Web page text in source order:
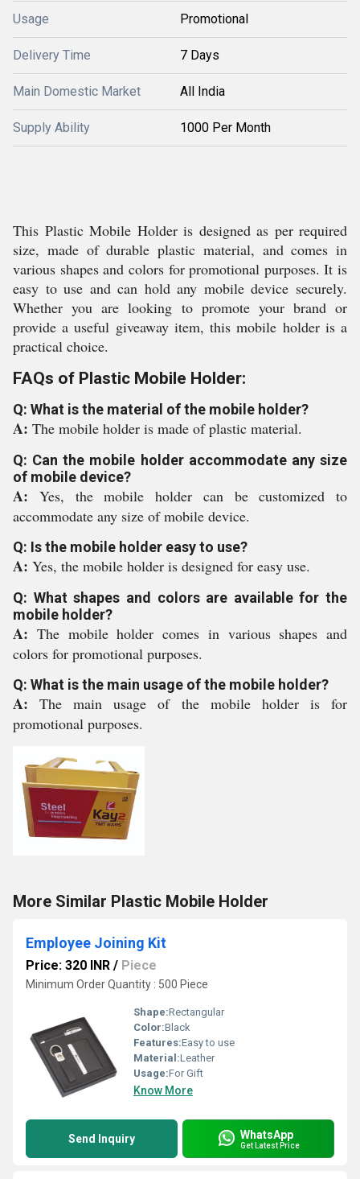
Usage Promotional
Delivery Time 7 Days
Main Domestic Market All India
Supply Ability 1000 Per Month
This Plastic Mobile Holder is designed as per required
size, made of durable plastic material, and comes in
various shapes and colors for promotional purposes. It is
easy to use and can hold any mobile device securely.
Whether you are looking to promote your brand or
provide a useful giveaway item, this mobile holder is a
practical choice.
FAQs of Plastic Mobile Holder:
Q: What is the material of the mobile holder?
A: The mobile holder is made of plastic material.
Q: Can the mobile holder accommodate any size
of mobile device?
A: Yes, the mobile holder can be customized to
accommodate any size of mobile device.
Q: Is the mobile holder easy to use?
A: Yes, the mobile holder is designed for easy use.
Q: What shapes and colors are available for the
mobile holder?
A: The mobile holder comes in various shapes and
colors for promotional purposes.
Q: What is the main usage of the mobile holder?
A:The main usage of the mobile holder is for
promotional purposes.
More Similar Plastic Mobile Holder
Employee Joining Kit
Price: 320 INR / Piece
Minimum Order Quantity : 500 Piece
Shape:Rectangular
Color:Black
Features:Easy to use
Material:Leather
Usage:For Gift
Know More
Send Inquiry WhatsApp
Get Latest Price